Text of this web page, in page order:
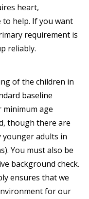
heart,
to help. If you want
requirement is
reliably.
of the children in
baseline
minimum age
though there are
adults in
You must also be
background check.
ensures that we
for our